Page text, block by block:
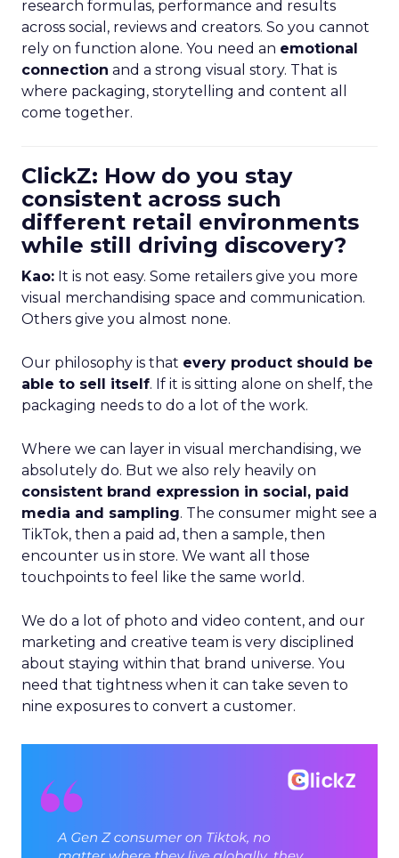
research formulas, performance and results
across social, reviews and creators. So you cannot
rely on function alone. You need an emotional
connection and a strong visual story. That is
where packaging, storytelling and content all
come together.
ClickZ: How do you stay
consistent across such
different retail environments
while still driving discovery?
Kao: It is not easy. Some retailers give you more
visual merchandising space and communication.
Others give you almost none.
Our philosophy is that every product should be
able to sell itself. If it is sitting alone on shelf, the
packaging needs to do a lot of the work.
Where we can layer in visual merchandising, we
absolutely do. But we also rely heavily on
consistent brand expression in social, paid
media and sampling. The consumer might see a
TikTok, then a paid ad, then a sample, then
encounter us in store. We want all those
touchpoints to feel like the same world.
We do a lot of photo and video content, and our
marketing and creative team is very disciplined
about staying within that brand universe. You
need that tightness when it can take seven to
nine exposures to convert a customer.